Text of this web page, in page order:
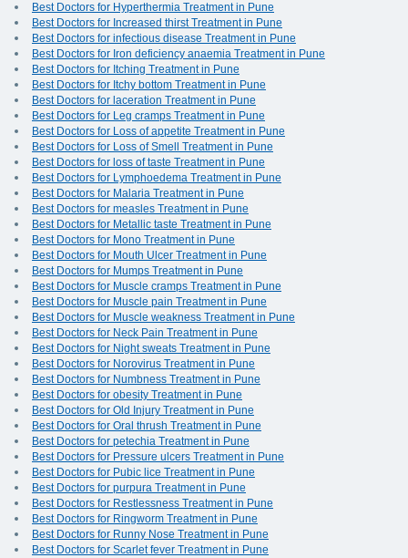
Best Doctors for Hyperthermia Treatment in Pune
Best Doctors for Increased thirst Treatment in Pune
Best Doctors for infectious disease Treatment in Pune
Best Doctors for Iron deficiency anaemia Treatment in Pune
Best Doctors for Itching Treatment in Pune
Best Doctors for Itchy bottom Treatment in Pune
Best Doctors for laceration Treatment in Pune
Best Doctors for Leg cramps Treatment in Pune
Best Doctors for Loss of appetite Treatment in Pune
Best Doctors for Loss of Smell Treatment in Pune
Best Doctors for loss of taste Treatment in Pune
Best Doctors for Lymphoedema Treatment in Pune
Best Doctors for Malaria Treatment in Pune
Best Doctors for measles Treatment in Pune
Best Doctors for Metallic taste Treatment in Pune
Best Doctors for Mono Treatment in Pune
Best Doctors for Mouth Ulcer Treatment in Pune
Best Doctors for Mumps Treatment in Pune
Best Doctors for Muscle cramps Treatment in Pune
Best Doctors for Muscle pain Treatment in Pune
Best Doctors for Muscle weakness Treatment in Pune
Best Doctors for Neck Pain Treatment in Pune
Best Doctors for Night sweats Treatment in Pune
Best Doctors for Norovirus Treatment in Pune
Best Doctors for Numbness Treatment in Pune
Best Doctors for obesity Treatment in Pune
Best Doctors for Old Injury Treatment in Pune
Best Doctors for Oral thrush Treatment in Pune
Best Doctors for petechia Treatment in Pune
Best Doctors for Pressure ulcers Treatment in Pune
Best Doctors for Pubic lice Treatment in Pune
Best Doctors for purpura Treatment in Pune
Best Doctors for Restlessness Treatment in Pune
Best Doctors for Ringworm Treatment in Pune
Best Doctors for Runny Nose Treatment in Pune
Best Doctors for Scarlet fever Treatment in Pune